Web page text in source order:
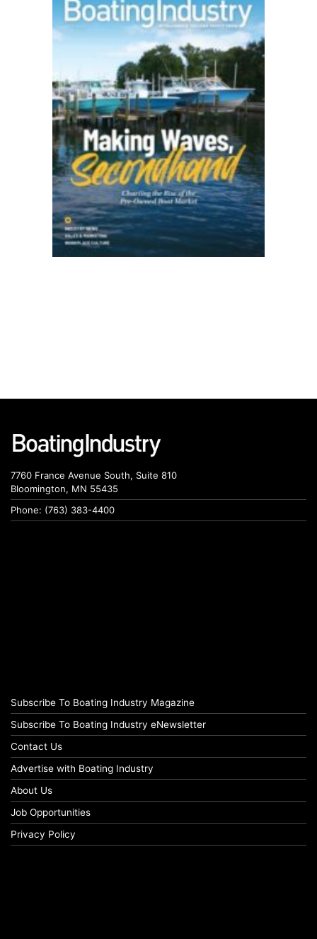
7760 France Avenue South, Suite 810
Bloomington, MN 55435
Phone: (763) 383-4400
Subscribe To Boating Industry Magazine
Subscribe To Boating Industry eNewsletter
Contact Us
Advertise with Boating Industry
About Us
Job Opportunities
Privacy Policy